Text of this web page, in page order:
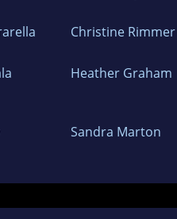
Christine Rimmer
Heather Graham
Sandra Marton